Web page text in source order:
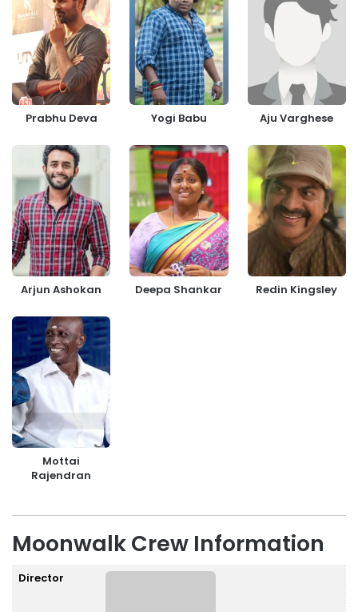
Prabhu Deva Yogi Babu Aju Varghese
Arjun Ashokan Deepa Shankar Redin Kingsley
Mottai
Rajendran
Moonwalk Crew Information
Director